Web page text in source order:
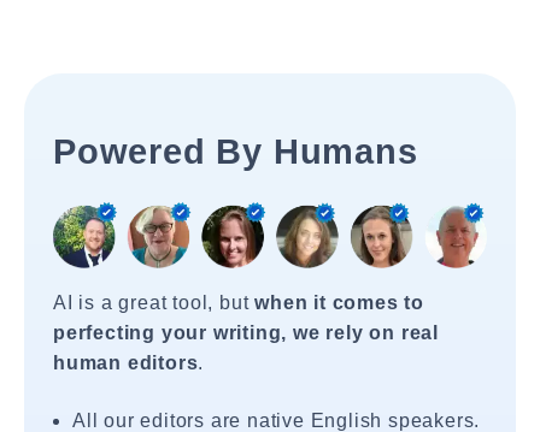
Powered By Humans
AI is a great tool, butwhen it comes to
perfecting your writing, we rely on real
human editors.
All our editors are native English speakers.